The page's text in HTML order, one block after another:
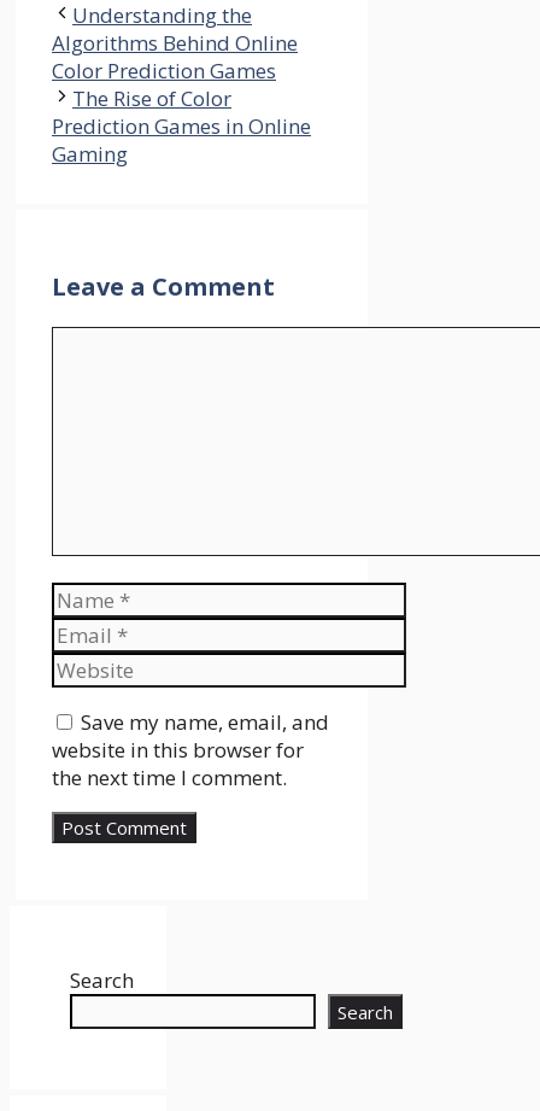
Understanding the
Algorithms Behind Online
Color Prediction Games
The Rise of Color
Prediction Games in Online
Gaming
Leave a Comment
Name
Email
Website
Save my name, email, and
website in this browser for
the next time I comment.
Search
Search